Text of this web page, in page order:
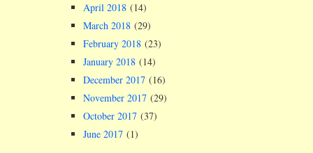
April 2018 (14)
March 2018 (29)
February 2018 (23)
January 2018 (14)
December 2017 (16)
November 2017 (29)
October 2017 (37)
June 2017 (1)